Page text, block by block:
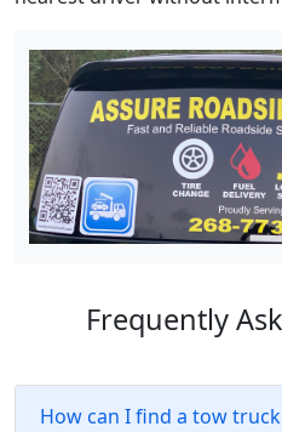
Frequently
How can I find a tow